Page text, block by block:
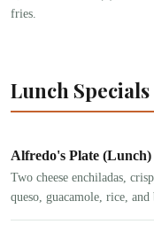
fries.
Lunch Specials
Alfredo's Plate (Lunch)
Two cheese enchiladas,
queso, guacamole, rice,